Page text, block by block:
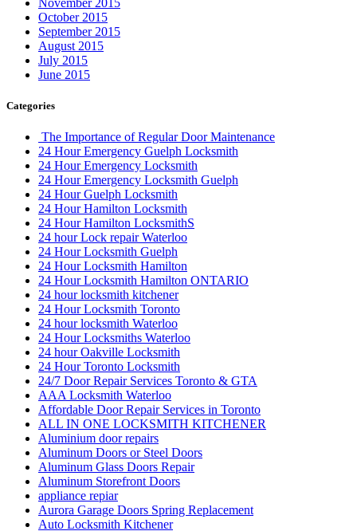
November 2015
October 2015
September 2015
August 2015
July 2015
June 2015
Categories
The Importance of Regular Door Maintenance
24 Hour Emergency Guelph Locksmith
24 Hour Emergency Locksmith
24 Hour Emergency Locksmith Guelph
24 Hour Guelph Locksmith
24 Hour Hamilton Locksmith
24 Hour Hamilton LocksmithS
24 hour Lock repair Waterloo
24 Hour Locksmith Guelph
24 Hour Locksmith Hamilton
24 Hour Locksmith Hamilton ONTARIO
24 hour locksmith kitchener
24 Hour Locksmith Toronto
24 hour locksmith Waterloo
24 Hour Locksmiths Waterloo
24 hour Oakville Locksmith
24 Hour Toronto Locksmith
24/7 Door Repair Services Toronto & GTA
AAA Locksmith Waterloo
Affordable Door Repair Services in Toronto
ALL IN ONE LOCKSMITH KITCHENER
Aluminium door repairs
Aluminum Doors or Steel Doors
Aluminum Glass Doors Repair
Aluminum Storefront Doors
appliance repiar
Aurora Garage Doors Spring Replacement
Auto Locksmith Kitchener